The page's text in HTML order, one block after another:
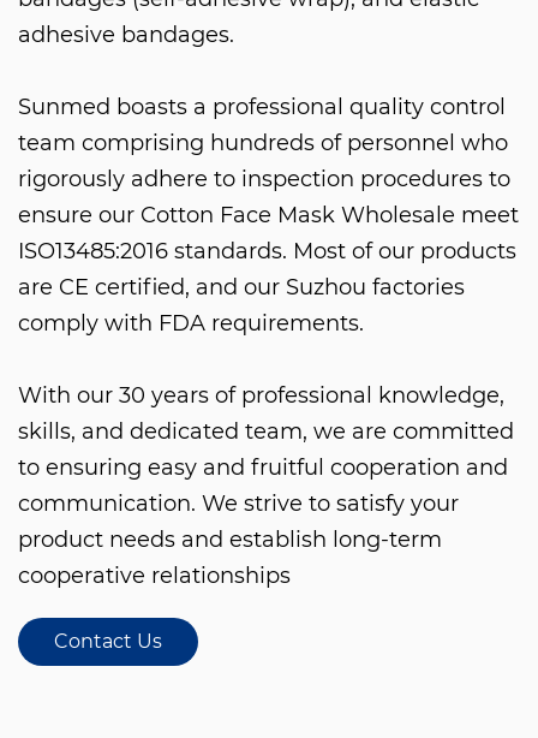
adhesive bandages.
Sunmed boasts a professional quality control
team comprising hundreds of personnel who
rigorously adhere to inspection procedures to
ensure our Cotton Face Mask Wholesale meet
ISO13485:2016 standards. Most of our products
are CE certified, and our Suzhou factories
comply with FDA requirements.
With our 30 years of professional knowledge,
skills, and dedicated team, we are committed
to ensuring easy and fruitful cooperation and
communication. We strive to satisfy your
product needs and establish long-term
cooperative relationships
Contact Us